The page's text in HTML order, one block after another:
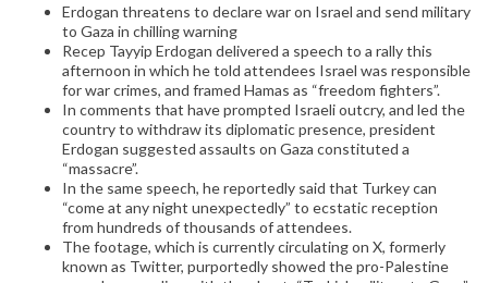
Erdogan threatens to declare war on Israel and send military
to Gaza in chilling warning
Recep Tayyip Erdogan delivered a speech to a rally this
afternoon in which he told attendees Israel was responsible
for war crimes, and framed Hamas as “freedom fighters”.
In comments that have prompted Israeli outcry, and led the
country to withdraw its diplomatic presence, president
Erdogan suggested assaults on Gaza constituted a
“massacre”.
In the same speech, he reportedly said that Turkey can
“come at any night unexpectedly” to ecstatic reception
from hundreds of thousands of attendees.
The footage, which is currently circulating on X, formerly
known as Twitter, purportedly showed the pro-Palestine